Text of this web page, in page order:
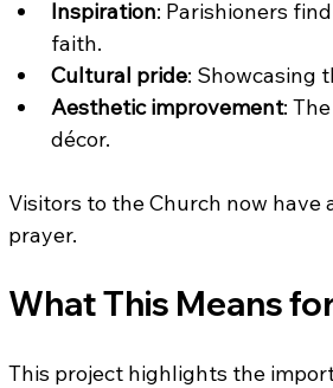
Inspiration: Parishioners
faith.
Cultural pride: Showcasing
Aesthetic improvement:
décor.
Visitors to the Church now
prayer.
What This Means
This project highlights the